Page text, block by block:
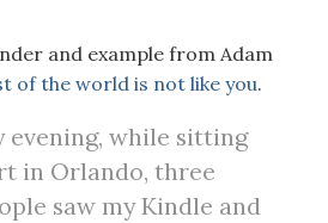
and example from Adam
of the world is not like you.
evening, while sitting
in Orlando, three
saw my Kindle and